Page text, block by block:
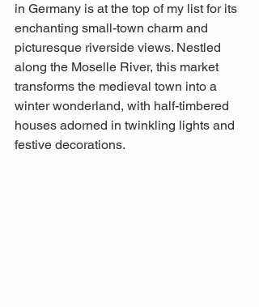
in Germany is at the top of my list for its
enchanting small-town charm and
picturesque riverside views. Nestled
along the Moselle River, this market
transforms the medieval town into a
winter wonderland, with half-timbered
houses adorned in twinkling lights and
festive decorations.